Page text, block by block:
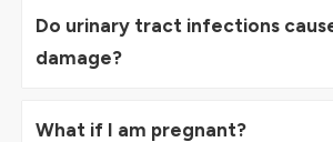
Do urinary tract infections
damage?
What if I am pregnant?